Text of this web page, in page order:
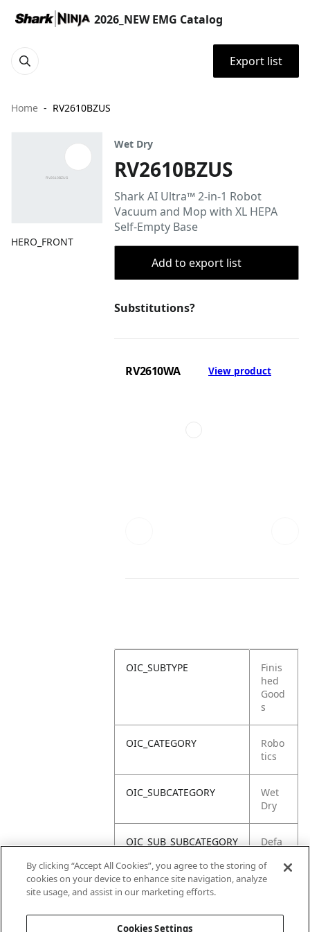
2026_NEW EMG Catalog
Export list
Home RV2610BZUS
HERO_FRONT
Wet Dry
RV2610BZUS
Shark AI Ultra™ 2-in-1 Robot
Vacuum and Mop with XL HEPA
Self-Empty Base
Add to export list
Substitutions?
RV2610WA View product
OIC_SUBTYPE
Finis
hed
Good
s
OIC_CATEGORY
Robo
tics
OIC_SUBCATEGORY
Wet
Dry
OIC_SUB_SUBCATEGORY
Defa
OIC_BRAND
By clicking “Accept All Cookies”, you agree to the storing of
cookies on your device to enhance site navigation, analyze
site usage, and assist in our marketing efforts.
Cookies Settings